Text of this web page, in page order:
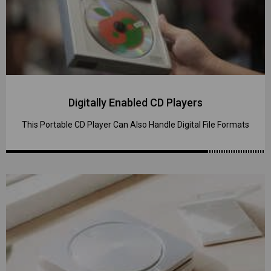
Digitally Enabled CD Players
This Portable CD Player Can Also Handle Digital File Formats